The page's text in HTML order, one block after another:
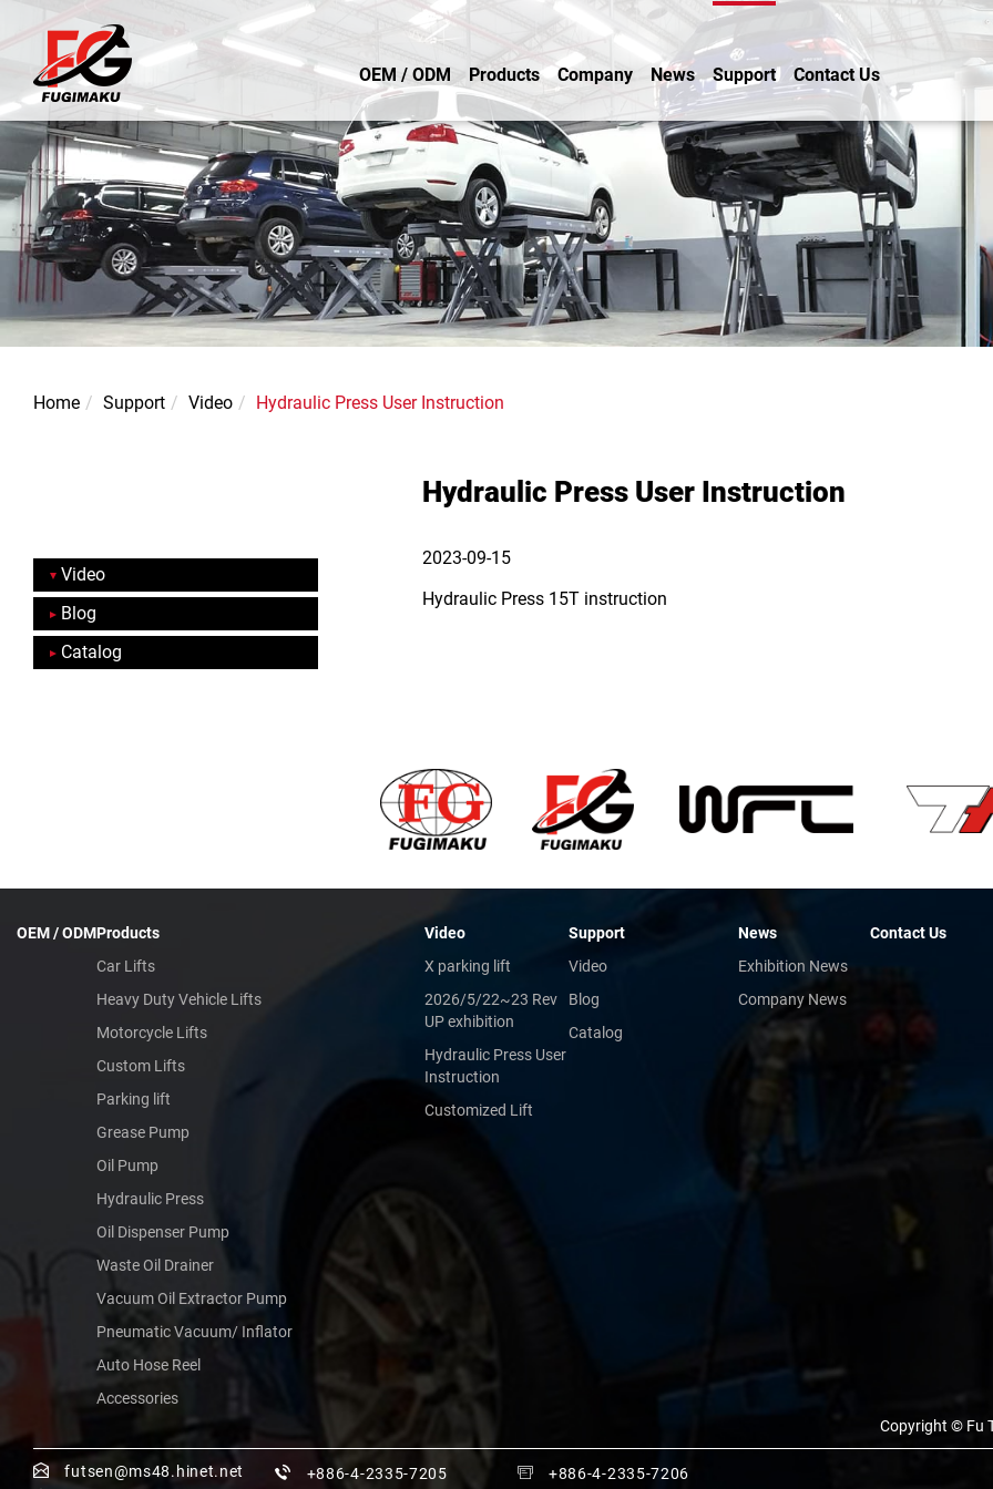
OEM / ODM Products Company News Support Contact Us
Home Support Video Hydraulic Press User Instruction
Video
Blog
Catalog
Hydraulic Press User Instruction
2023-09-15
Hydraulic Press 15T instruction
Products
Car Lifts
Heavy Duty Vehicle Lifts
Motorcycle Lifts
Custom Lifts
Parking lift
Grease Pump
Oil Pump
Hydraulic Press
Oil Dispenser Pump
Waste Oil Drainer
Vacuum Oil Extractor Pump
Pneumatic Vacuum/ Inflator
Auto Hose Reel
Accessories
Video
X parking lift
2026/5/22~23 Rev
UP exhibition
Hydraulic Press User
Instruction
Customized Lift
Support
Video
Blog
Catalog
News
Exhibition News
Company News
Contact Us
OEM / ODM
Copyright © Fu
futsen@ms48.hinet.net +886-4-2335-7205
+886-4-2335-7206